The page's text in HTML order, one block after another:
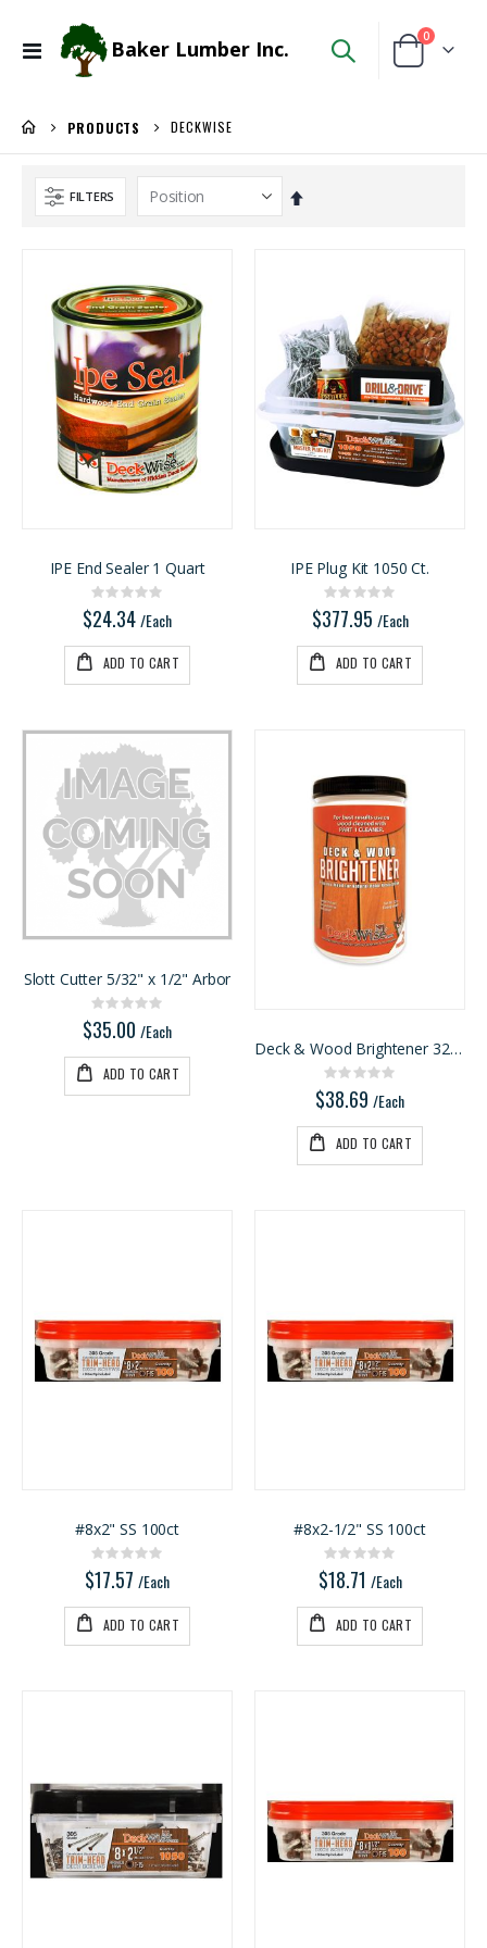
Toggle
Baker Lumber Inc. Cart
0items
PRODUCTS DECKWISE
FILTERS
Set
IPE End Sealer 1 Quart
Rating:
0%
$24.34/Each
ADD TO CART
IPE Plug Kit 1050 Ct.
Rating:
0%
$377.95 /Each
ADD TO CART
Slott Cutter 5/32" x 1/2" Arbor
Rating:
0%
$35.00 /Each
ADD TO CART
Deck & Wood Brightener 32oz
Rating:
0%
$38.69 /Each
ADD TO CART
#8x2" SS 100ct
Rating:
0%
$17.57 /Each
ADD TO CART
#8x2-1/2" SS 100ct
Rating:
0%
$18.71 /Each
ADD TO CART
Rating:
0%
$5.95
/Lnft
Rating:
0%
$29.99
/Pcs
/Pcs
Rating:
0%
$171.80
/Each
WiseRail Cable Rail Wire Spool
Rating:
0%
$111.46
/Each
/Each